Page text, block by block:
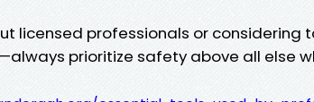
licensed professionals or considering
prioritize safety above all else